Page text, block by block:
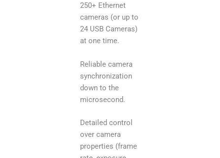
250+ Ethernet
cameras (or up to
24 USB Cameras)
at one time.
Reliable camera
synchronization
down to the
microsecond.
Detailed control
over camera
properties (frame